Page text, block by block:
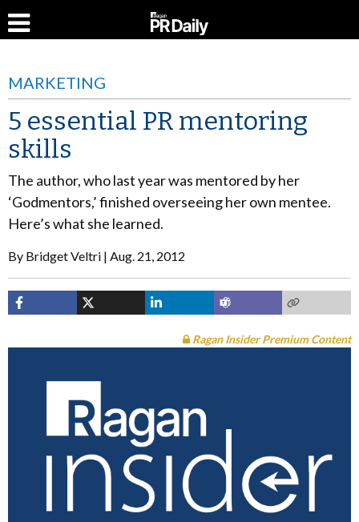
MARKETING
5 essential PR mentoring
skills
The author, who last year was mentored by her
‘Godmentors,’ finished overseeing her own mentee.
Here’s what she learned.
By Bridget Veltri Aug. 21, 2012
Ragan Insider Premium Content